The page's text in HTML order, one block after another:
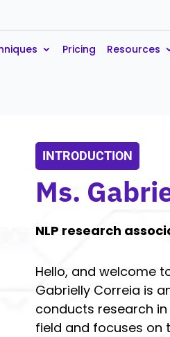
Pricing Resources
INTRODUCTION
Ms.
NLP research
Hello, and welcome
Gabrielly Correia is
conducts research
field and focuses on